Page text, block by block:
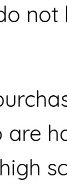
are